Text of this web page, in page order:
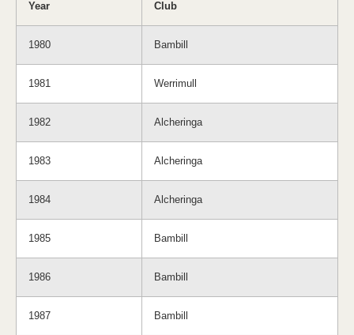
Year Club
1980 Bambill
1981 Werrimull
1982 Alcheringa
1983 Alcheringa
1984 Alcheringa
1985 Bambill
1986 Bambill
1987 Bambill